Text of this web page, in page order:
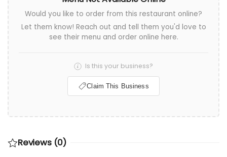
Would you like to order from this restaurant online?
Let them know! Reach out and tell them you'd love to
see their menu and order online here.
Is this your business?
Claim This Business
Reviews (0)